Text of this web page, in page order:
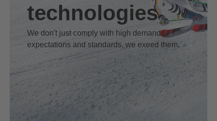
technologies
We don't just comply with high demands,
expectations and standards, we exeed them.